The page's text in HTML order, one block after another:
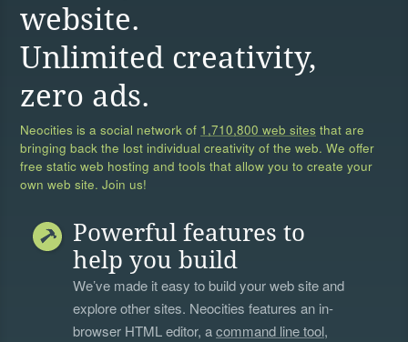
website.
Unlimited creativity,
zero ads.
Neocities is a social network of 1,710,800 web sites that are
bringing back the lost individual creativity of the web. We offer
free static web hosting and tools that allow you to create your
own web site. Join us!
Powerful features to
help you build
We’ve made it easy to build your web site and
explore other sites. Neocities features an in-
browser HTML editor, acommand line tool,